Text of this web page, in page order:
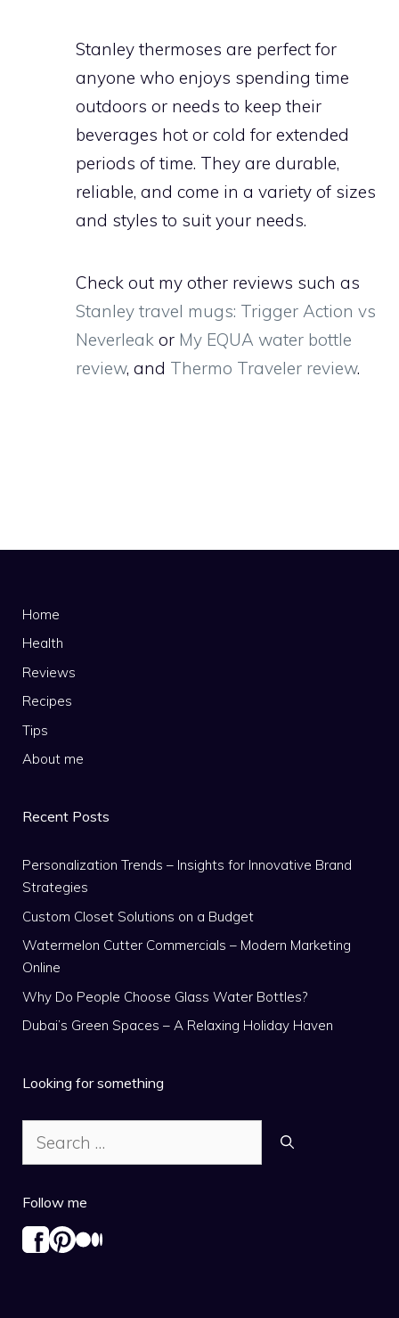
Stanley thermoses are perfect for
anyone who enjoys spending time
outdoors or needs to keep their
beverages hot or cold for extended
periods of time. They are durable,
reliable, and come in a variety of sizes
and styles to suit your needs.
Check out my other reviews such as
Stanley travel mugs: Trigger Action vs
Neverleak or My EQUA water bottle
review, and Thermo Traveler review.
Home
Health
Reviews
Recipes
Tips
About me
Recent Posts
Personalization Trends – Insights for Innovative Brand
Strategies
Custom Closet Solutions on a Budget
Watermelon Cutter Commercials – Modern Marketing
Online
Why Do People Choose Glass Water Bottles?
Dubai’s Green Spaces – A Relaxing Holiday Haven
Looking for something
for:
Follow me